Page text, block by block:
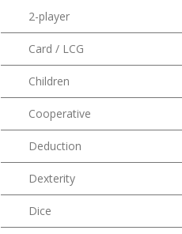
2-player
Card / LCG
Children
Cooperative
Deduction
Dexterity
Dice